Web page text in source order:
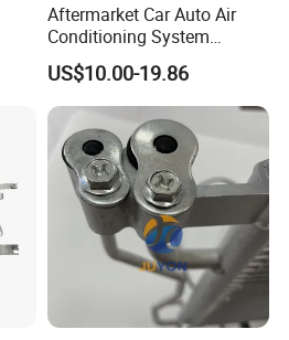
Aftermarket Car Auto Air
Conditioning System
Condenser for Hyundai
OEM-97606-2D000/2D050
US$10.00-19.86